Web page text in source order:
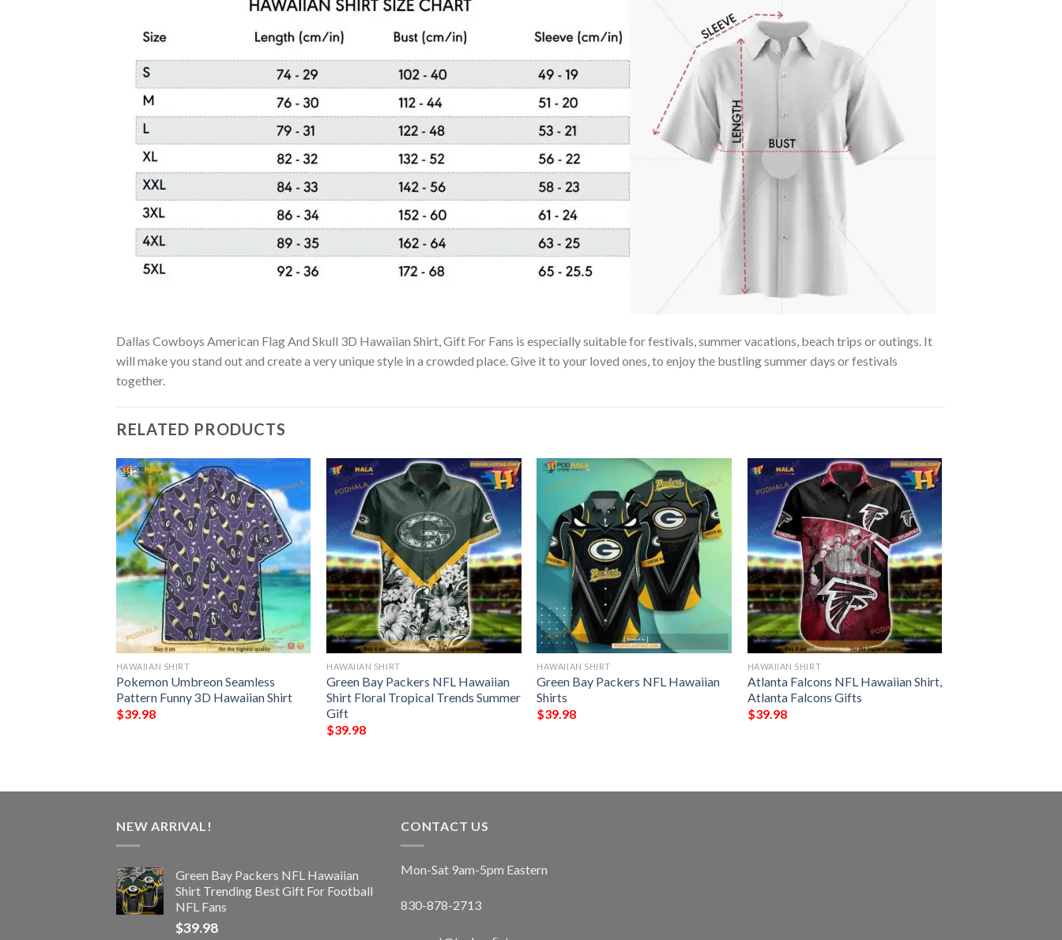
Dallas Cowboys American Flag And Skull 3D Hawaiian Shirt, Gift For Fans is especially suitable for festivals, summer vacations, beach trips or outings. It
will make you stand out and create a very unique style in a crowded place. Give it to your loved ones, to enjoy the bustling summer days or festivals
together.
RELATED PRODUCTS
HAWAIIAN SHIRT
Pokemon Umbreon Seamless
Pattern Funny 3D Hawaiian Shirt
$39.98
HAWAIIAN SHIRT
Green Bay Packers NFL Hawaiian
Shirt Floral Tropical Trends Summer
Gift
$39.98
HAWAIIAN SHIRT
Green Bay Packers NFL Hawaiian
Shirts
$39.98
HAWAIIAN SHIRT
Atlanta Falcons NFL Hawaiian Shirt,
Atlanta Falcons Gifts
$39.98
NEW ARRIVAL!
Green Bay Packers NFL Hawaiian
Shirt Trending Best Gift For Football
NFL Fans
$39.98
CONTACT US
Mon-Sat 9am-5pm Eastern
830-878-2713